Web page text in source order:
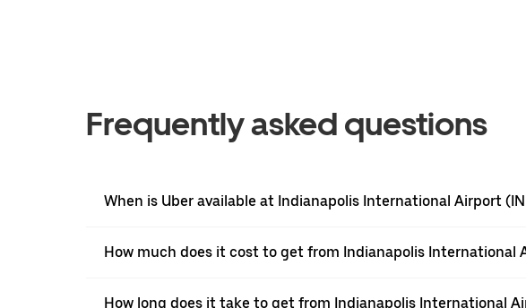
Frequently asked questions
When is Uber available at Indianapolis International Airport
How much does it cost to get from Indianapolis International
How long does it take to get from Indianapolis International